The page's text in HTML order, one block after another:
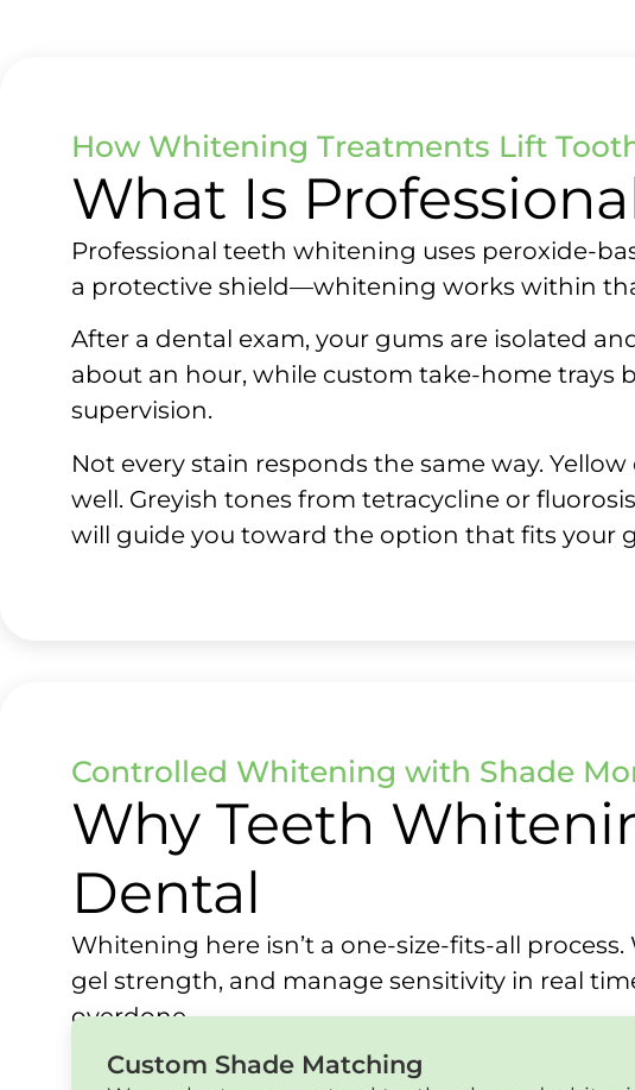
How Whitening Treatments Lift
What Is
Professional teeth whitening uses peroxide-
a protective shield—whitening works within
After a dental exam, your gums are isolated
about an hour, while custom take-home trays
supervision.
Not every stain responds the same way.
well. Greyish tones from tetracycline or
will guide you toward the option that fits your
Controlled Whitening with Shade
Why Teeth
Dental
Whitening here isn’t a one-size-fits-all
gel strength, and manage sensitivity in real
overdone.
Custom Shade Matching